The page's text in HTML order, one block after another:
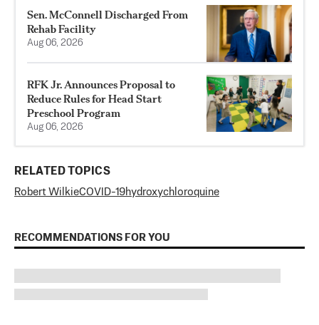
Sen. McConnell Discharged From
Rehab Facility
Aug 06, 2026
RFK Jr. Announces Proposal to
Reduce Rules for Head Start
Preschool Program
Aug 06, 2026
RELATED TOPICS
Robert WilkieCOVID-19hydroxychloroquine
RECOMMENDATIONS FOR YOU